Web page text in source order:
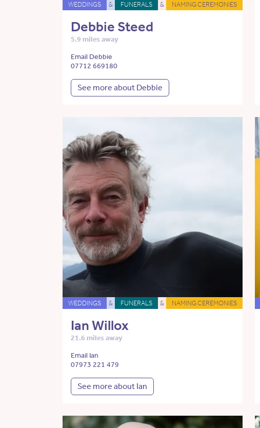
WEDDINGS & FUNERALS & NAMING CEREMONIES
Debbie Steed
5.9 miles away
Email Debbie
07712 669180
See more about Debbie
WEDDINGS & FUNERALS & NAMING CEREMONIES
Ian Willox
21.6 miles away
Email Ian
07973 221 479
See more about Ian